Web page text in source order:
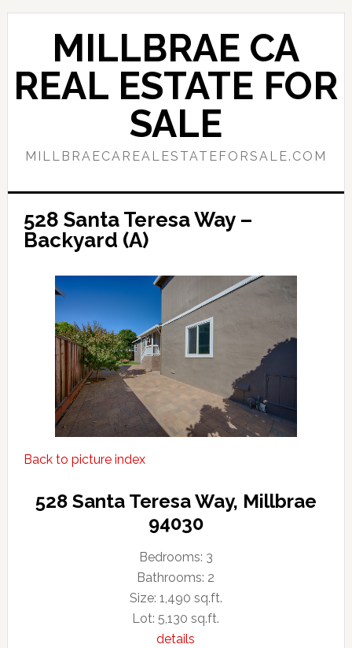
Skip
content
Skip
sidebar
MILLBRAE CA
REAL ESTATE FOR
SALE
MILLBRAECAREALESTATEFORSALE.COM
528 Santa Teresa Way –
Backyard (A)
Back to picture index
528 Santa Teresa Way, Millbrae
94030
Bedrooms: 3
Bathrooms: 2
Size: 1,490 sq.ft.
Lot: 5,130 sq.ft.
details